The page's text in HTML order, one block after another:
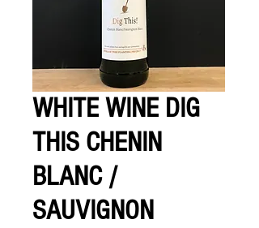
WHITE WINE DIG
THIS CHENIN
BLANC /
SAUVIGNON